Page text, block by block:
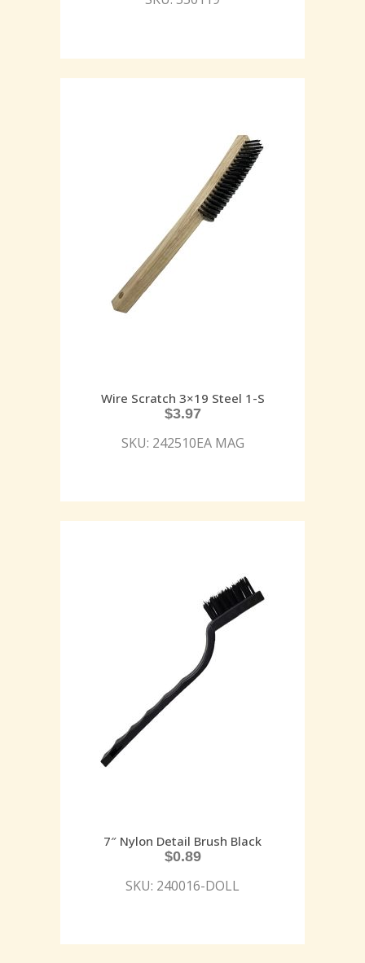
Wire Scratch 3×19 Steel 1-S
$3.97
SKU: 242510EA MAG
7″ Nylon Detail Brush Black
$0.89
SKU: 240016-DOLL